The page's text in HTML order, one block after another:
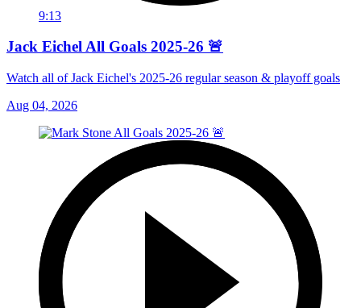
9:13
Jack Eichel All Goals 2025-26 🚨
Watch all of Jack Eichel's 2025-26 regular season & playoff goals
Aug 04, 2026